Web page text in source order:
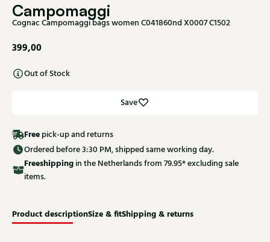
Campomaggi
Cognac Campomaggi bags women C041860nd X0007 C1502
399,00
Out of Stock
Save
Free pick-up and returns
Ordered before 3:30 PM, shipped same working day.
Freeshippingin the Netherlands from 79.95* excluding sale
items.
Product descriptionSize & fitShipping & returns